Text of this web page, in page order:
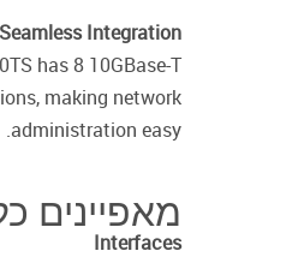
Seamless Integration
has 8 10GBase-T
making network
administration easy.
מאפיינים
Interfaces